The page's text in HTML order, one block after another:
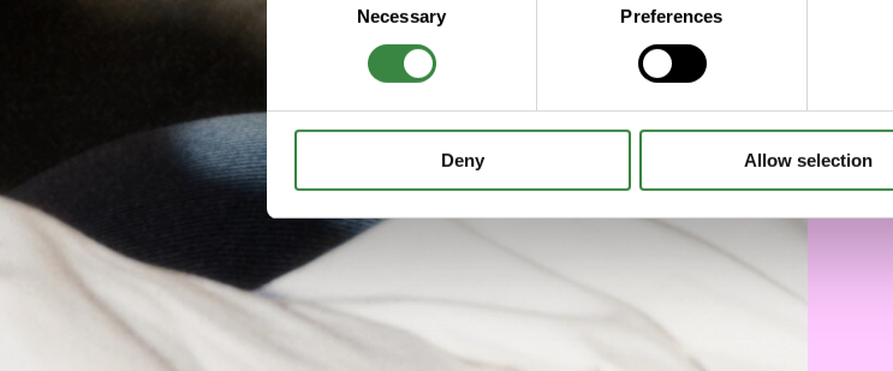
t
S
e
e
c
Necessary Preferences
Deny Allow selection